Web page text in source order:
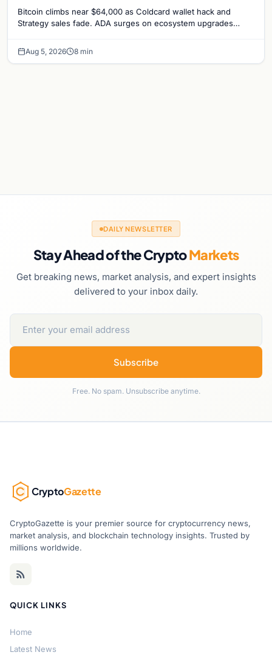
Bitcoin climbs near $64,000 as Coldcard wallet hack and
Strategy sales fade. ADA surges on ecosystem upgrades
Aug 5, 2026 8 min
DAILY NEWSLETTER
Stay Ahead of the CryptoMarkets
Get breaking news, market analysis, and expert insights
delivered to your inbox daily.
Subscribe
Free. No spam. Unsubscribe anytime.
CryptoGazette
CryptoGazette is your premier source for cryptocurrency news,
market analysis, and blockchain technology insights. Trusted by
millions worldwide.
QUICK LINKS
Home
Latest News